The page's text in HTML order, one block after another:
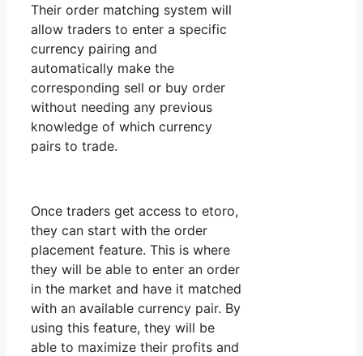
Their order matching system will
allow traders to enter a specific
currency pairing and
automatically make the
corresponding sell or buy order
without needing any previous
knowledge of which currency
pairs to trade.
Once traders get access to etoro,
they can start with the order
placement feature. This is where
they will be able to enter an order
in the market and have it matched
with an available currency pair. By
using this feature, they will be
able to maximize their profits and